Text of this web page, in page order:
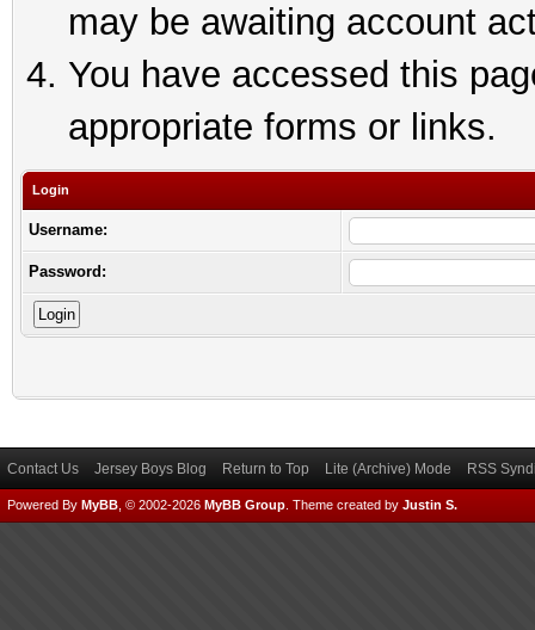
may be awaiting account
You have accessed this
appropriate forms or links.
Login
Username:
Password:
Contact Us Jersey Boys Blog Return to Top Lite (Archive) Mode RSS
Powered By MyBB , © 2002-2026 MyBB Group Theme created by Justin S.